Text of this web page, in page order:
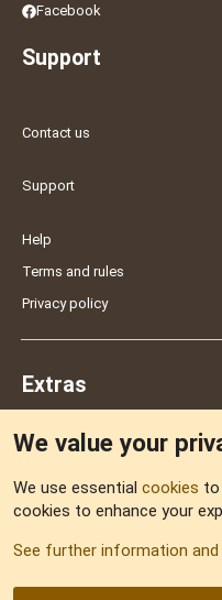
Facebook
Support
Contact us
Support
Help
Terms and rules
Privacy policy
Extras
Sitemap
We value your
We use essential cookies to
cookies to enhance your
See further information